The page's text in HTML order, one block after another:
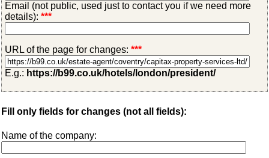
Email (not public, used just to contact you if we need more
details): ***
URL of the page for changes: ***
E.g.: https://b99.co.uk/hotels/london/president/
Fill only fields for changes (not all fields):
Name of the company: